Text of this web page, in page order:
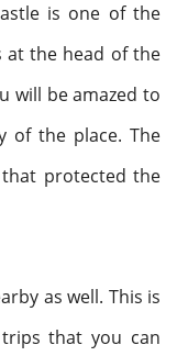
is one of the
at the head of the
will be amazed to
of the place. The
protected the
as well. This is
that you can